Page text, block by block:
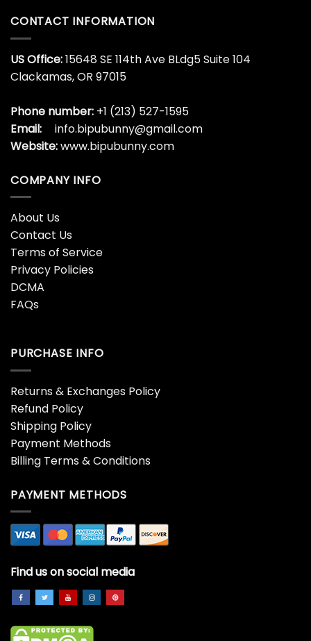
CONTACT INFORMATION
US Office:15648 SE 114th Ave BLdg5 Suite 104
Clackamas, OR 97015
Phone number: +1 (213) 527-1595
Email:
info.bipubunny@gmail.com
Website:www.bipubunny.com
COMPANY INFO
About Us
Contact Us
Terms of Service
Privacy Policies
DCMA
FAQs
PURCHASE INFO
Returns & Exchanges Policy
Refund Policy
Shipping Policy
Payment Methods
Billing Terms & Conditions
PAYMENT METHODS
Find us on social media